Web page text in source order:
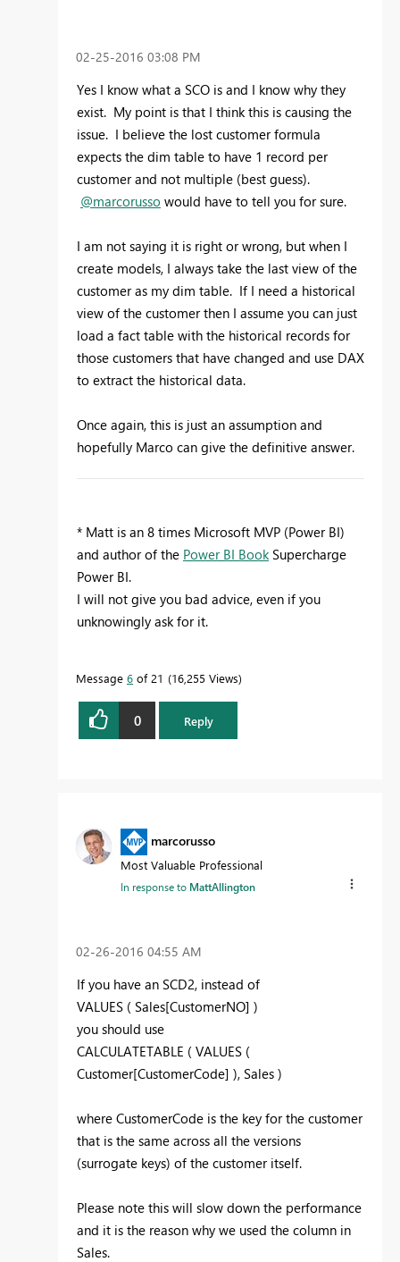
‎02-25-2016 03:08 PM
Yes I know what a SCO is and I know why they
exist. My point is that I think this is causing the
issue. I believe the lost customer formula
expects the dim table to have 1 record per
customer and not multiple (best guess).
@marcorusso would have to tell you for sure.
I am not saying it is right or wrong, but when I
create models, I always take the last view of the
customer as my dim table. If I need a historical
view of the customer then I assume you can just
load a fact table with the historical records for
those customers that have changed and use DAX
to extract the historical data.
Once again, this is just an assumption and
hopefully Marco can give the definitive answer.
* Matt is an 8 times Microsoft MVP (Power BI)
and author of the Power BI BookSupercharge
Power BI.
I will not give you bad advice, even if you
unknowingly ask for it.
Message 6 of 21 16,255 Views
0 Reply
marcorusso
Most Valuable Professional
In response to MattAllington
‎02-26-2016 04:55 AM
If you have an SCD2, instead of
VALUES ( Sales[CustomerNO] )
you should use
CALCULATETABLE ( VALUES (
Customer[CustomerCode] ), Sales )
where CustomerCode is the key for the customer
that is the same across all the versions
(surrogate keys) of the customer itself.
Please note this will slow down the performance
and it is the reason why we used the column in
Sales.